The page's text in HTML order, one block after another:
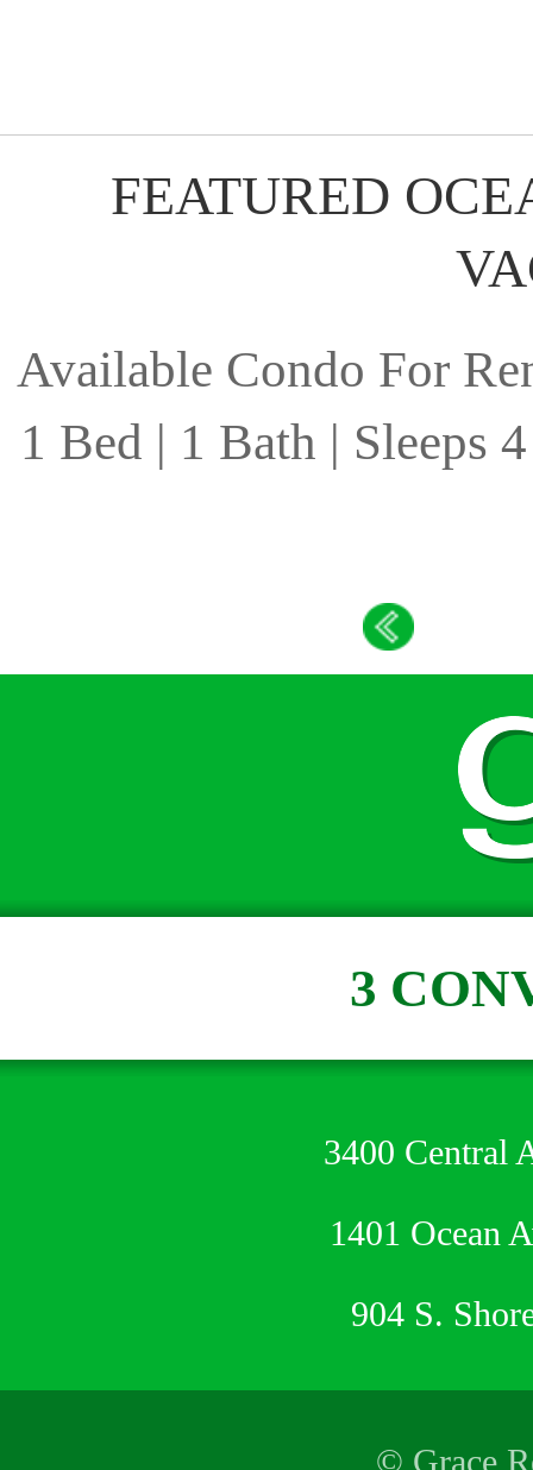
FEATURED
Available Condo For
1 Bed | 1 Bath | Sleeps
3
3400 Central
1401 Ocean
904 S.
© Grace